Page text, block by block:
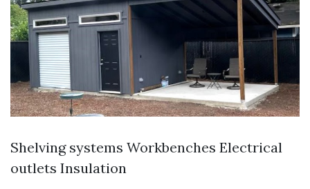
Shelving systems Workbenches Electrical
outlets Insulation